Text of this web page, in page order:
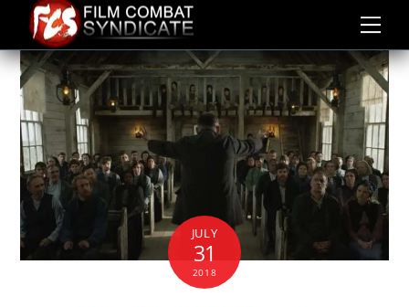
content
JULY
31
2018